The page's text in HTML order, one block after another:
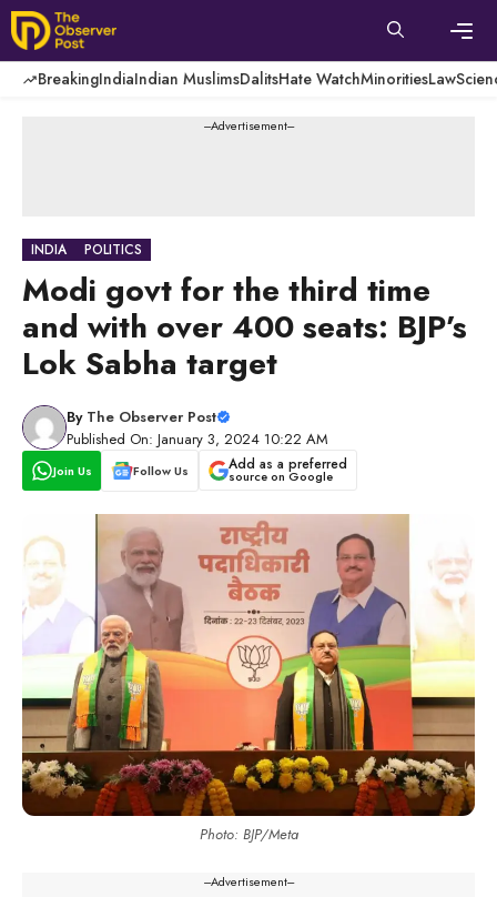
Skip
to
content
BreakingIndiaIndian MuslimsDalitsHate WatchMinoritiesLaw
---Advertisement---
INDIA POLITICS
Modi govt for the third time
and with over 400 seats: BJP’s
Lok Sabha target
By The Observer Post
Published On: January 3, 2024 10:22 AM
Join Us Follow Us Add as a preferred
source on Google
Photo: BJP/Meta
---Advertisement---